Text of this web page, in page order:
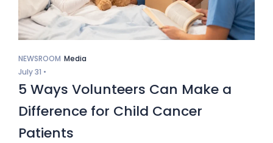
NEWSROOM Media
July 31 •
5 Ways Volunteers Can Make a
Difference for Child Cancer
Patients